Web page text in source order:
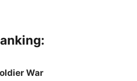
War